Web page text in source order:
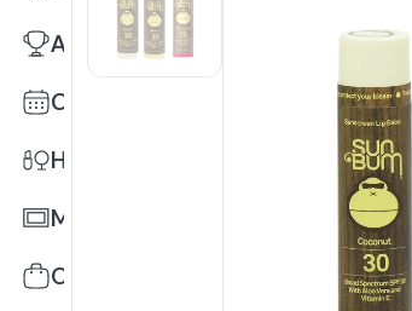
Awards
Calendars
Health & Wellness
Mats
Office Toys & Fun